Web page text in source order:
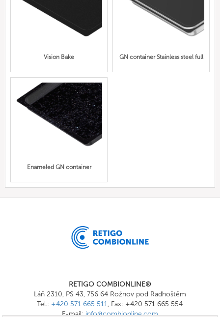
Vision Bake GN container Stainless steel full
Enameled GN container
RETIGO COMBIONLINE®
Láň 2310, PS 43, 756 64 Rožnov pod Radhoštěm
Tel.: +420 571 665 511, Fax: +420 571 665 554
E-mail:info@combionline.com